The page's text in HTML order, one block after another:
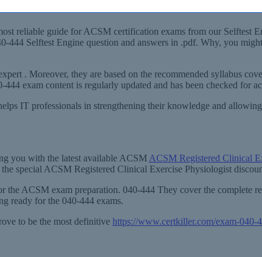
reliable guide for ACSM certification exams from our Selftest
444 Selftest Engine question and answers in .pdf. Why, you
. Moreover, they are based on the recommended syllabus
exam content is regularly updated and has been checked for
IT professionals in strengthening their knowledge and
you with the latest available ACSM ACSM Registered Clinical
special ACSM Registered Clinical Exercise Physiologist
the ACSM exam preparation. 040-444 They cover the complete
ready for the 040-444 exams.
to be the most definitive https://www.certkiller.com/exam-040-